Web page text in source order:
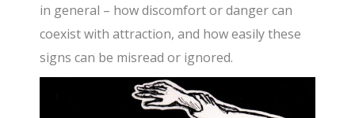
in general – how discomfort or danger can
coexist with attraction, and how easily these
signs can be misread or ignored.